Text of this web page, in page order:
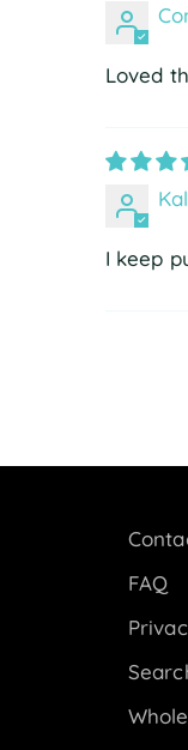
Loved
I keep
FAQ